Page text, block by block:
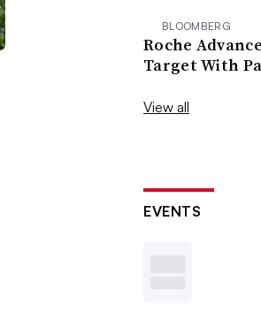
BLOOMBERG
Roche
Target With
View all
EVENTS